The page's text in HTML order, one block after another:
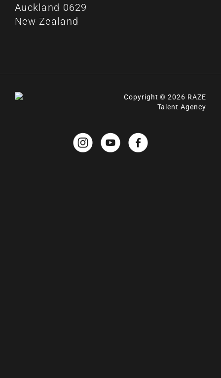
Auckland 0629
New Zealand
Copyright © 2026 RAZE
Talent Agency